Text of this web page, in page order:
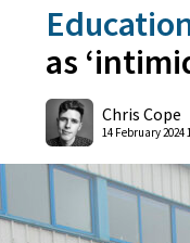
as
Chris Cope
14 February 2024